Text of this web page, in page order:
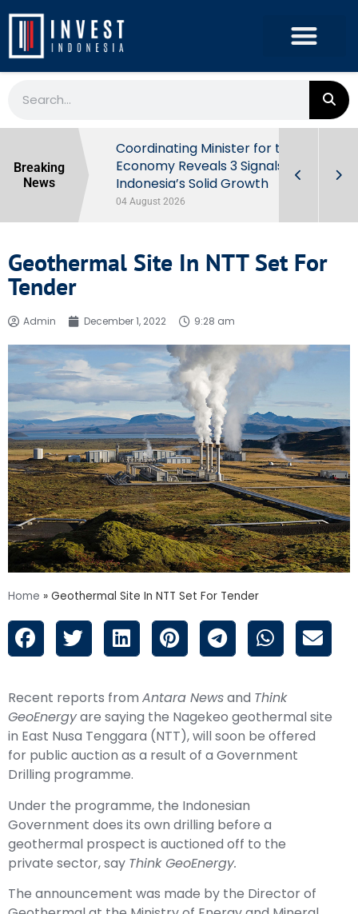
Breaking
News
Behind
Coordinating Minister for the
Economy Reveals 3 Signals of
Indonesia’s Solid Growth
04 August 2026
Geothermal Site In NTT Set For
Tender
Admin December 1, 2022 9:28 am
Home » Geothermal Site In NTT Set For Tender
Recent reports from Antara Newsand Think
GeoEnergyare saying the Nagekeo geothermal site
in East Nusa Tenggara (NTT), will soon be offered
for public auction as a result of a Government
Drilling programme.
Under the programme, the Indonesian
Government does its own drilling before a
geothermal prospect is auctioned off to the
private sector, say Think GeoEnergy.
The announcement was made by the Director of